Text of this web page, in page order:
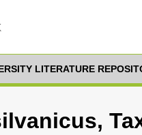
LITERATURE